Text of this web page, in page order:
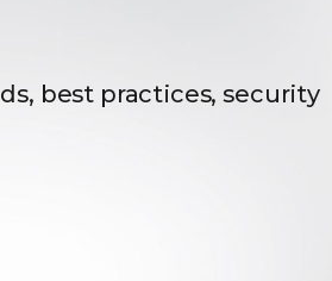
Français (French)
best practices, security